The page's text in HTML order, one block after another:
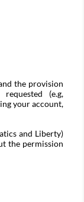
the provision
(e.g,
your account,
and Liberty)
the permission